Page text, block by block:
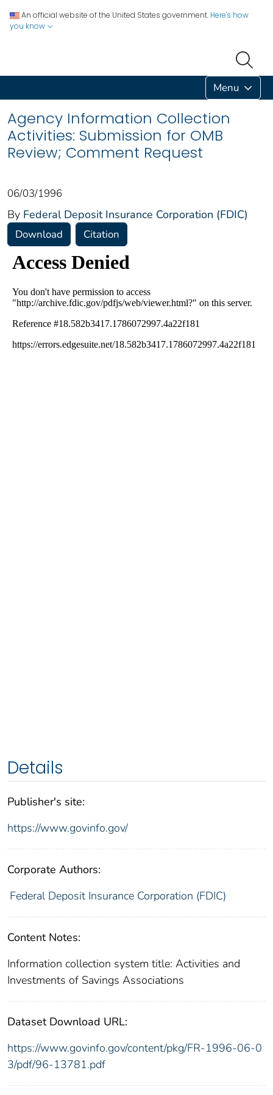
An official website of the United States government. Here's how
you know
Menu
Agency Information Collection
Activities: Submission for OMB
Review; Comment Request
06/03/1996
By Federal Deposit Insurance Corporation (FDIC)
Download Citation
Details
Publisher's site:
https://www.govinfo.gov/
Corporate Authors:
Federal Deposit Insurance Corporation (FDIC)
Content Notes:
Information collection system title: Activities and
Investments of Savings Associations
Dataset Download URL:
https://www.govinfo.gov/content/pkg/FR-1996-06-0
3/pdf/96-13781.pdf